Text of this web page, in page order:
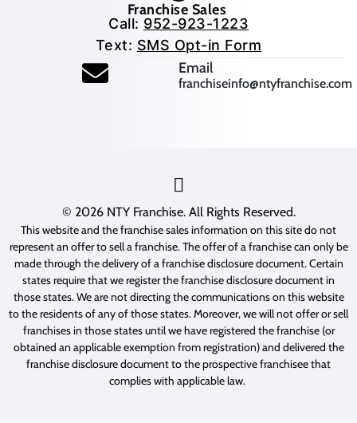
Franchise Sales
Call: 952-923-1223
Text: SMS Opt-in Form
Email(opens mail application)
franchiseinfo@ntyfranchise.com
© 2026 NTY Franchise. All Rights Reserved.
This website and the franchise sales information on this site do not
represent an offer to sell a franchise. The offer of a franchise can only be
made through the delivery of a franchise disclosure document. Certain
states require that we register the franchise disclosure document in
those states. We are not directing the communications on this website
to the residents of any of those states. Moreover, we will not offer or sell
franchises in those states until we have registered the franchise (or
obtained an applicable exemption from registration) and delivered the
franchise disclosure document to the prospective franchisee that
complies with applicable law.